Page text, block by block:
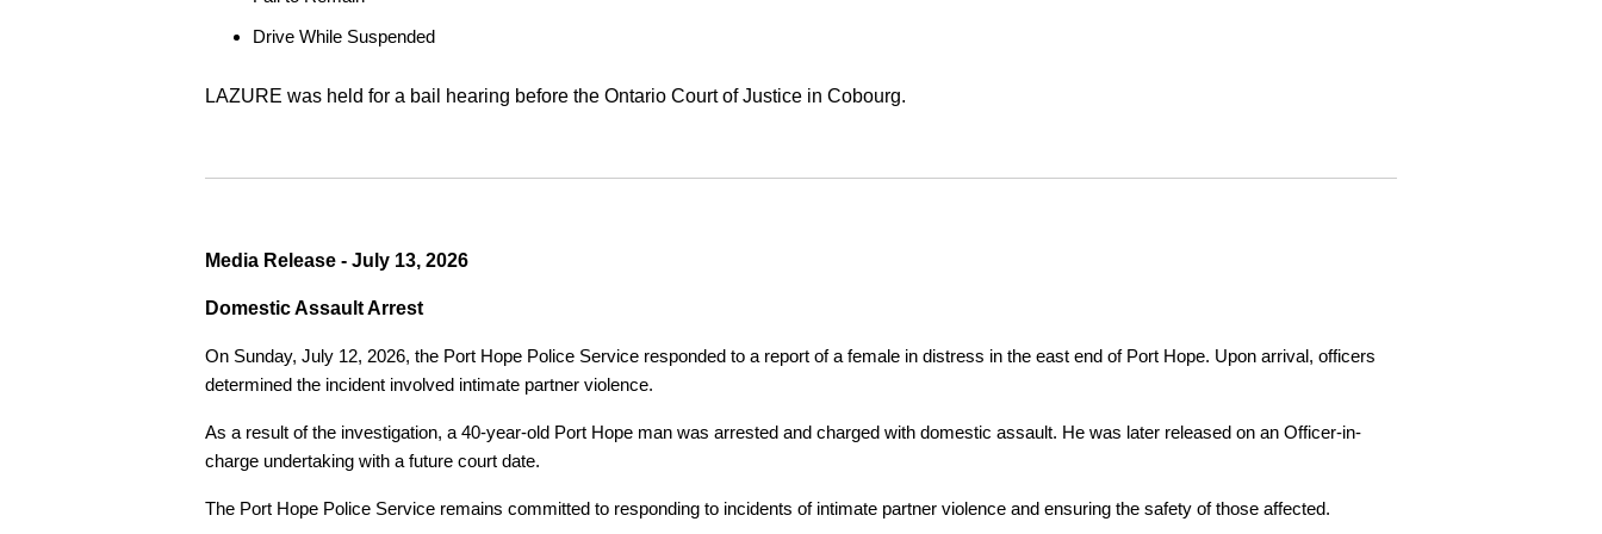
Drive While Suspended
LAZURE was held for a bail hearing before the Ontario Court of Justice in Cobourg.
Media Release - July 13, 2026
Domestic Assault Arrest
On Sunday, July 12, 2026, the Port Hope Police Service responded to a report of a female in distress in the east end of Port Hope. Upon arrival, officers
determined the incident involved intimate partner violence.
As a result of the investigation, a 40-year-old Port Hope man was arrested and charged with domestic assault. He was later released on an Officer-in-
charge undertaking with a future court date.
The Port Hope Police Service remains committed to responding to incidents of intimate partner violence and ensuring the safety of those affected.